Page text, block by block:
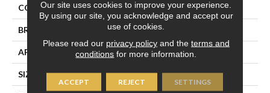
COLLECTION Color Wheel Linear
BRAND Daltile
APPLICATION Residential
SIZE 4X16
Our site uses cookies to improve your experience.
By using our site, you acknowledge and accept our
use of cookies.
Please read our privacy policyand the terms and
conditions for more information.
ACCEPT REJECT SETTINGS